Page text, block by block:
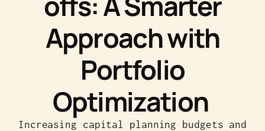
Approach with
Portfolio
Optimization
Increasing capital planning budgets and